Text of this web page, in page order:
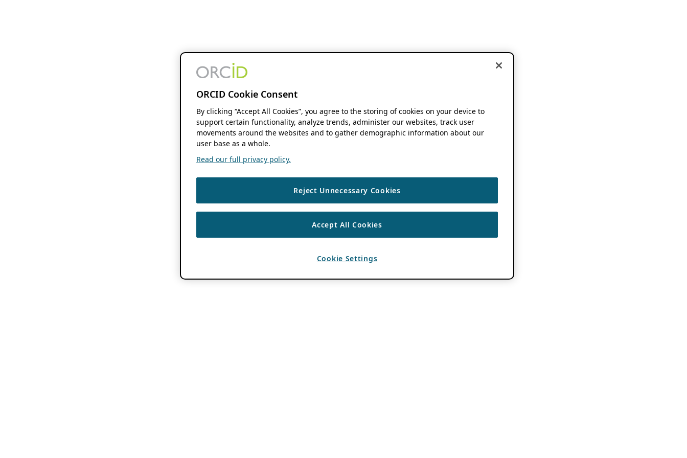
ORCID Cookie Consent
By clicking “Accept All Cookies”, you agree to the storing of cookies on your device to
support certain functionality, analyze trends, administer our websites, track user
movements around the websites and to gather demographic information about our
user base as a whole.
Read our full privacy policy.
Reject Unnecessary Cookies
Accept All Cookies
Cookie Settings